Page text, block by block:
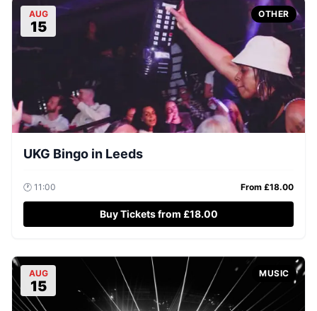
AUG
15
OTHER
UKG Bingo in Leeds
🕐 11:00 From £18.00
Buy Tickets from £18.00
AUG
15
MUSIC